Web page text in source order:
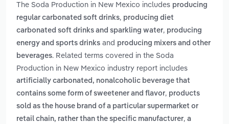
The Soda Production in New Mexico includes producing
regular carbonated soft drinks, producing diet
carbonated soft drinks and sparkling water, producing
energy and sports drinks and producing mixers and other
beverages. Related terms covered in the Soda
Production in New Mexico industry report includes
artificially carbonated, nonalcoholic beverage that
contains some form of sweetener and flavor, products
sold as the house brand of a particular supermarket or
retail chain, rather than the specific manufacturer, a